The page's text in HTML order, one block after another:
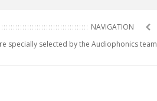
specially selected by the Audiophonics team